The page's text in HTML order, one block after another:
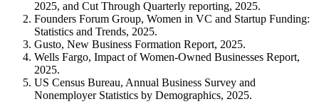
2025, and Cut Through Quarterly reporting, 2025.
Founders Forum Group, Women in VC and Startup Funding:
Statistics and Trends, 2025.
Gusto, New Business Formation Report, 2025.
Wells Fargo, Impact of Women-Owned Businesses Report,
2025.
US Census Bureau, Annual Business Survey and
Nonemployer Statistics by Demographics, 2025.